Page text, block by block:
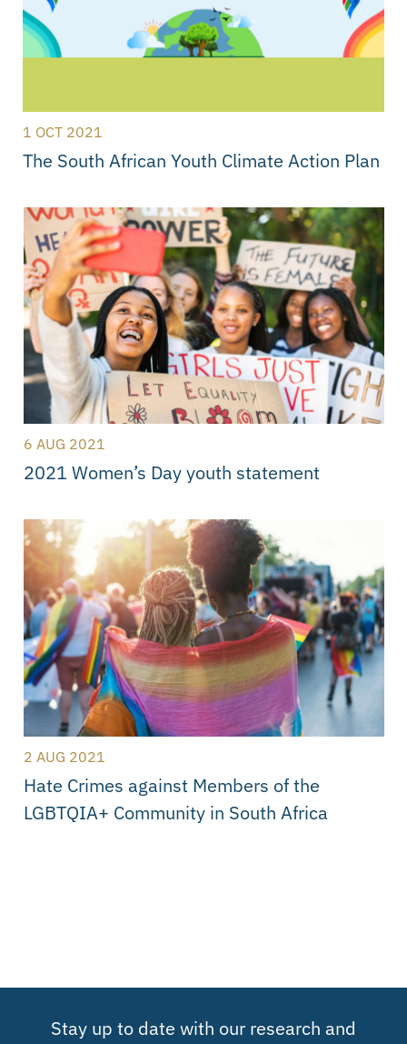
1 OCT 2021
The South African Youth Climate Action Plan
6 AUG 2021
2021 Women’s Day youth statement
2 AUG 2021
Hate Crimes against Members of the
LGBTQIA+ Community in South Africa
Stay up to date with our research and